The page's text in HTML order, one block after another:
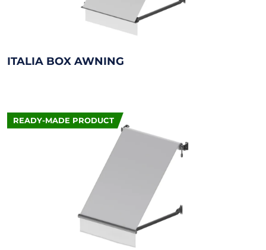
ITALIA BOX AWNING
READY-MADE PRODUCT